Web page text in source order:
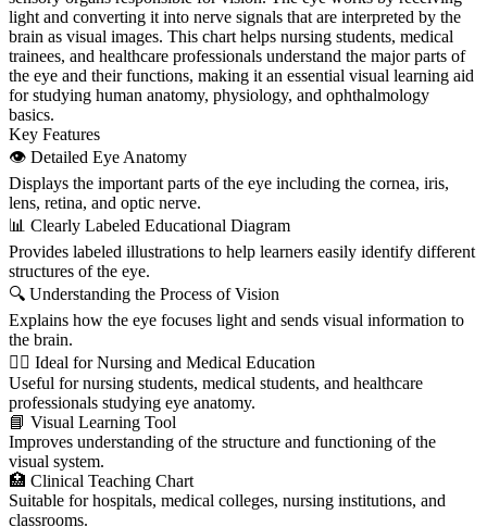
light and converting it into nerve signals that are interpreted by the
brain as visual images. This chart helps nursing students, medical
trainees, and healthcare professionals understand the major parts of
the eye and their functions, making it an essential visual learning aid
for studying human anatomy, physiology, and ophthalmology
basics.
Key Features
👁 Detailed Eye Anatomy
Displays the important parts of the eye including the cornea, iris,
lens, retina, and optic nerve.
📊 Clearly Labeled Educational Diagram
Provides labeled illustrations to help learners easily identify different
structures of the eye.
🔍 Understanding the Process of Vision
Explains how the eye focuses light and sends visual information to
the brain.
👩‍⚕️ Ideal for Nursing and Medical Education
Useful for nursing students, medical students, and healthcare
professionals studying eye anatomy.
📘 Visual Learning Tool
Improves understanding of the structure and functioning of the
visual system.
🏥 Clinical Teaching Chart
Suitable for hospitals, medical colleges, nursing institutions, and
classrooms.